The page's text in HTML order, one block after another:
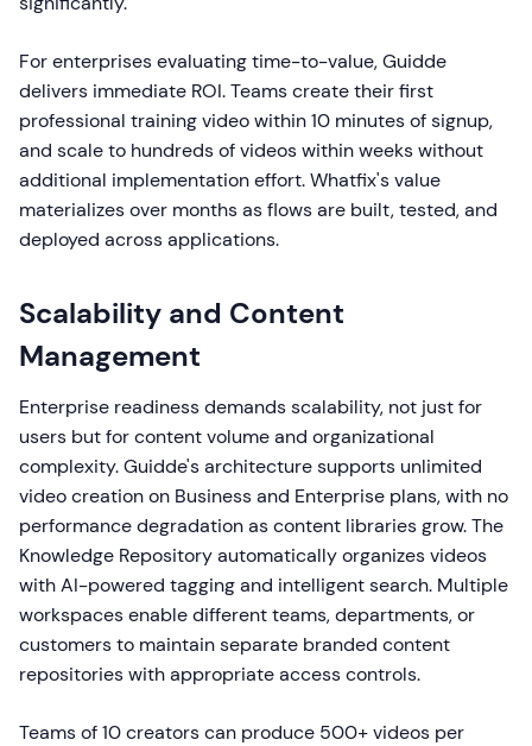
For enterprises evaluating time-to-value, Guidde
delivers immediate ROI. Teams create their first
professional training video within 10 minutes of signup,
and scale to hundreds of videos within weeks without
additional implementation effort. Whatfix's value
materializes over months as flows are built, tested, and
deployed across applications.
Scalability and Content
Management
Enterprise readiness demands scalability, not just for
users but for content volume and organizational
complexity. Guidde's architecture supports unlimited
video creation on Business and Enterprise plans, with no
performance degradation as content libraries grow. The
Knowledge Repository automatically organizes videos
with AI-powered tagging and intelligent search. Multiple
workspaces enable different teams, departments, or
customers to maintain separate branded content
repositories with appropriate access controls.
Teams of 10 creators can produce 500+ videos per